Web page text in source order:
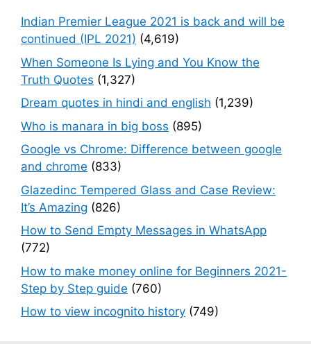
Indian Premier League 2021 is back and will be
continued (IPL 2021) (4,619)
When Someone Is Lying and You Know the
Truth Quotes (1,327)
Dream quotes in hindi and english (1,239)
Who is manara in big boss (895)
Google vs Chrome: Difference between google
and chrome (833)
Glazedinc Tempered Glass and Case Review:
It’s Amazing (826)
How to Send Empty Messages in WhatsApp
(772)
How to make money online for Beginners 2021-
Step by Step guide (760)
How to view incognito history (749)